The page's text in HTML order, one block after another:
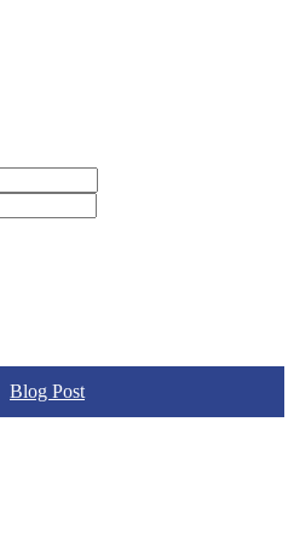
Blog Post